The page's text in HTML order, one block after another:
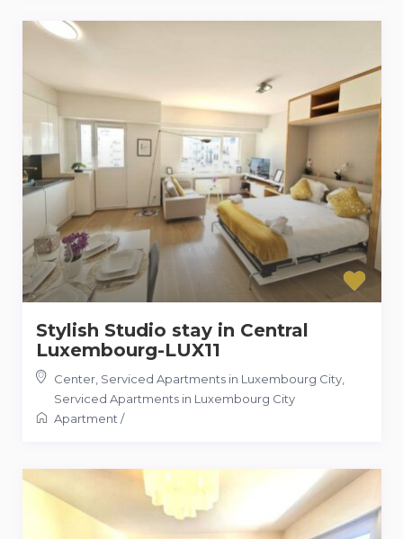
Stylish Studio stay in Central
Luxembourg-LUX11
Center, Serviced Apartments in Luxembourg City,
Serviced Apartments in Luxembourg City
Apartment /